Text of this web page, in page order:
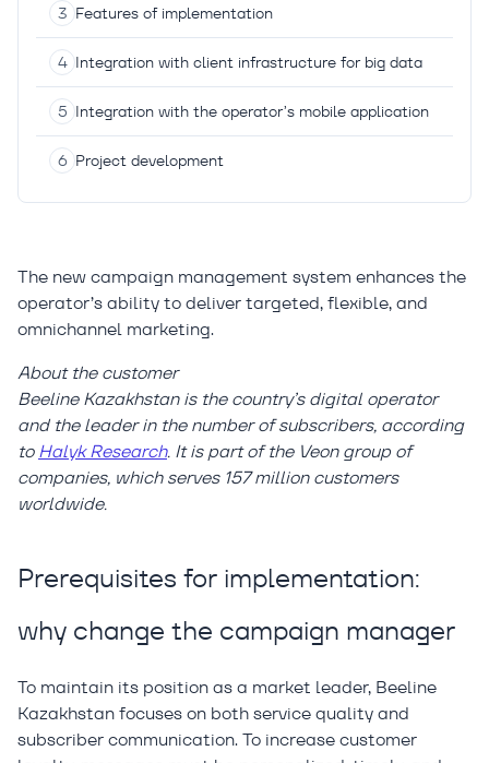
The new campaign management system enhances the
operator’s ability to deliver targeted, flexible, and
omnichannel marketing.
About the customer
Beeline Kazakhstan is the country’s digital operator
and the leader in the number of subscribers, according
toHalyk Research. It is part of the Veon group of
companies, which serves 157 million customers
worldwide.
Prerequisites for implementation:
why change the campaign manager
To maintain its position as a market leader, Beeline
Kazakhstan focuses on both service quality and
subscriber communication. To increase customer
Features of implementation
Integration with client infrastructure for big data
Integration with the operator’s mobile application
Project development